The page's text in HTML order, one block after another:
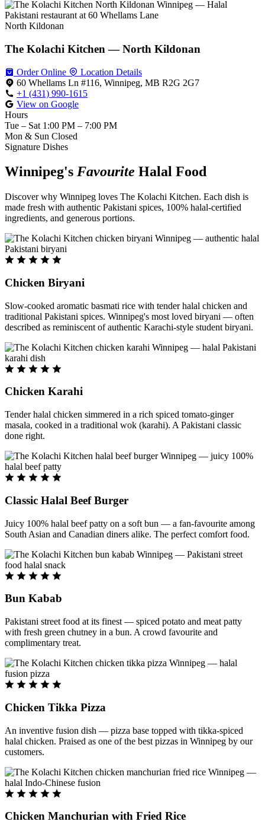
North Kildonan
The Kolachi Kitchen — North Kildonan
Order Online
Location Details
60 Whellams Ln #116, Winnipeg, MB R2G 2G7
+1 (431) 990-1615
View on Google
Hours
Tue – Sat 1:00 PM – 7:00 PM
Mon & Sun Closed
Signature Dishes
Winnipeg's Favourite Halal Food
Discover why Winnipeg loves The Kolachi Kitchen. Each dish is
made fresh with authentic Pakistani spices, 100% halal-certified
ingredients, and generous portions.
Chicken Biryani
Slow-cooked aromatic basmati rice with tender halal chicken and
traditional Pakistani spices. Winnipeg's most loved biryani — often
described as reminiscent of authentic Karachi-style student biryani.
Chicken Karahi
Tender halal chicken simmered in a rich spiced tomato-ginger
masala, cooked in a traditional wok (karahi). A Pakistani classic
done right.
Classic Halal Beef Burger
Juicy 100% halal beef patty on a soft bun — a fan-favourite among
South Asian and Canadian diners alike. The perfect comfort food.
Bun Kabab
Pakistani street food at its finest — spiced potato and meat patty
with fresh green chutney in a bun. A crowd favourite and
complimentary treat.
Chicken Tikka Pizza
An inventive fusion dish — pizza base topped with tikka-spiced
halal chicken. Praised as one of the best pizzas in Winnipeg by our
customers.
Chicken Manchurian with Fried Rice